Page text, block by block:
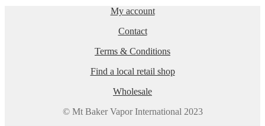
My account
Contact
Terms & Conditions
Find a local retail shop
Wholesale
© Mt Baker Vapor International 2023